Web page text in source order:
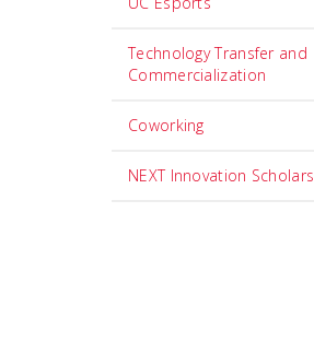
Technology Transfer and
Commercialization
Coworking
NEXT Innovation Scholars